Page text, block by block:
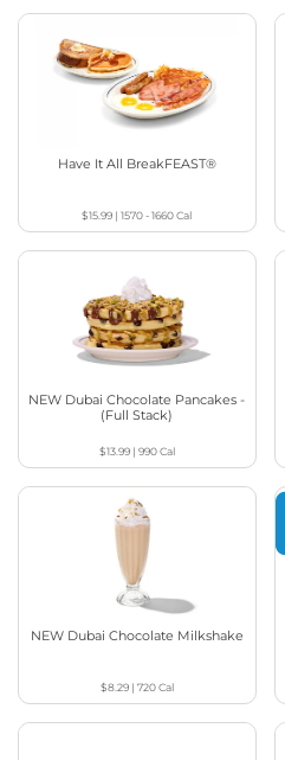
Have It All BreakFEAST®
$15.99 |1570 - 1660Cal
NEW Dubai Chocolate Pancakes -
(Full Stack)
$13.99| 990Cal
NEW Dubai Chocolate Milkshake
$8.29| 720Cal